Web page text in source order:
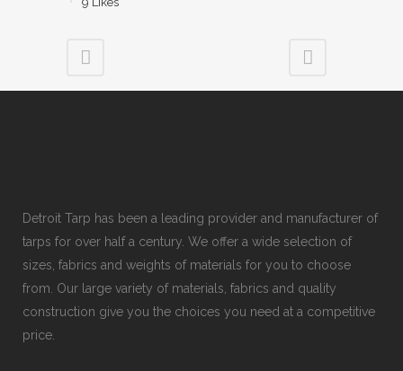
Detroit Tarp has been a leading provider and manufacturer of
tarps for over half a century. We offer a wide selection of
sizes, fabrics and weights of materials for you to choose
from. Our large variety of materials, fabrics and quality
construction give you the choices you need at a competitive
price.